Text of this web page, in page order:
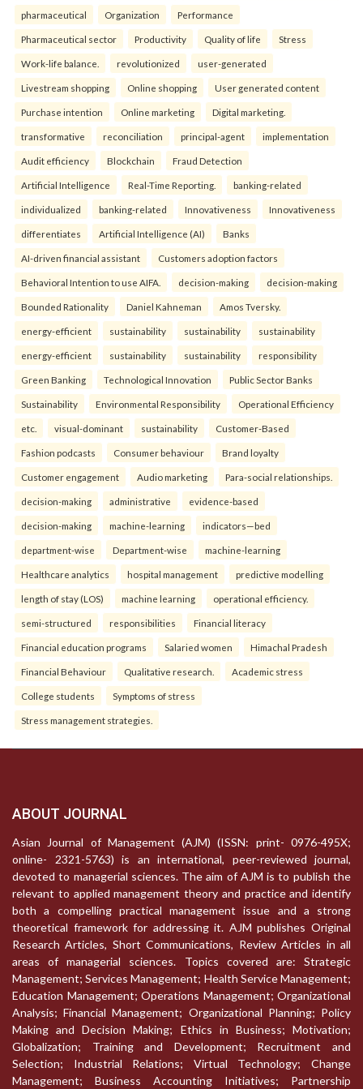
pharmaceutical Organization Performance
Pharmaceutical sector Productivity Quality of life Stress
Work-life balance. revolutionized user-generated
Livestream shopping Online shopping User generated content
Purchase intention Online marketing Digital marketing.
transformative reconciliation principal-agent implementation
Audit efficiency Blockchain Fraud Detection
Artificial Intelligence Real-Time Reporting. banking-related
individualized banking-related Innovativeness Innovativeness
differentiates Artificial Intelligence (AI) Banks
AI-driven financial assistant Customers adoption factors
Behavioral Intention to use AIFA. decision-making decision-making
Bounded Rationality Daniel Kahneman Amos Tversky.
energy-efficient sustainability sustainability sustainability
energy-efficient sustainability sustainability responsibility
Green Banking Technological Innovation Public Sector Banks
Sustainability Environmental Responsibility Operational Efficiency
etc. visual-dominant sustainability Customer-Based
Fashion podcasts Consumer behaviour Brand loyalty
Customer engagement Audio marketing Para-social relationships.
decision-making administrative evidence-based
decision-making machine-learning indicators—bed
department-wise Department-wise machine-learning
Healthcare analytics hospital management predictive modelling
length of stay (LOS) machine learning operational efficiency.
semi-structured responsibilities Financial literacy
Financial education programs Salaried women Himachal Pradesh
Financial Behaviour Qualitative research. Academic stress
College students Symptoms of stress
Stress management strategies.
ABOUT JOURNAL
Asian Journal of Management (AJM) (ISSN: print- 0976-495X;
online- 2321-5763) is an international, peer-reviewed journal,
devoted to managerial sciences. The aim of AJM is to publish the
relevant to applied management theory and practice and identify
both a compelling practical management issue and a strong
theoretical framework for addressing it. AJM publishes Original
Research Articles, Short Communications, Review Articles in all
areas of managerial sciences. Topics covered are: Strategic
Management; Services Management; Health Service Management;
Education Management; Operations Management; Organizational
Analysis; Financial Management; Organizational Planning; Policy
Making and Decision Making; Ethics in Business; Motivation;
Globalization; Training and Development; Recruitment and
Selection; Industrial Relations; Virtual Technology; Change
Management; Business Accounting Initiatives; Partnership